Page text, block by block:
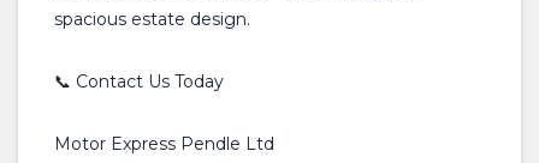
spacious estate design.
📞 Contact Us Today
Motor Express Pendle Ltd